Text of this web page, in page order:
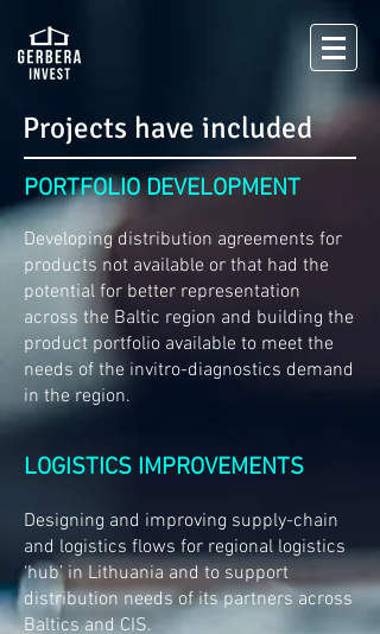
Projects have included
PORTFOLIO DEVELOPMENT
Developing distribution agreements for
products not available or that had the
potential for better representation
across the Baltic region and building the
product portfolio available to meet the
needs of the invitro-diagnostics demand
in the region.
LOGISTICS IMPROVEMENTS
Designing and improving supply-chain
and logistics flows for regional logistics
‘hub’ in Lithuania and to support
distribution needs of its partners across
Baltics and CIS.